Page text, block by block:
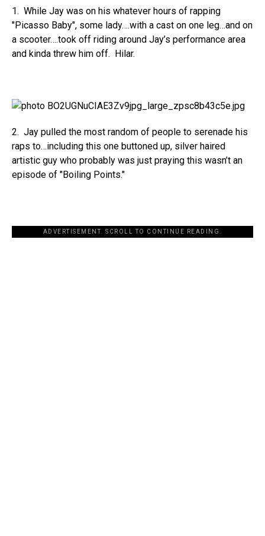
1. While Jay was on his whatever hours of rapping
"Picasso Baby", some lady….with a cast on one leg…and on
a scooter….took off riding around Jay’s performance area
and kinda threw him off. Hilar.
2. Jay pulled the most random of people to serenade his
raps to…including this one buttoned up, silver haired
artistic guy who probably was just praying this wasn’t an
episode of "Boiling Points."
ADVERTISEMENT. SCROLL TO CONTINUE READING.